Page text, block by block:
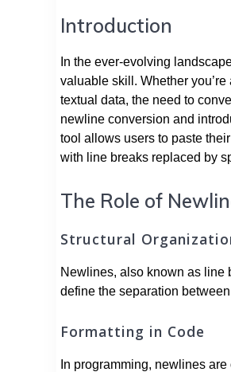
Introduction
In the ever-evolving
valuable skill. Whether
textual data, the need to
newline conversion and
tool allows users to paste
with line breaks replaced by
The Role of
Structural
Newlines, also known as line
define the separation
Formatting in Code
In programming, newlines